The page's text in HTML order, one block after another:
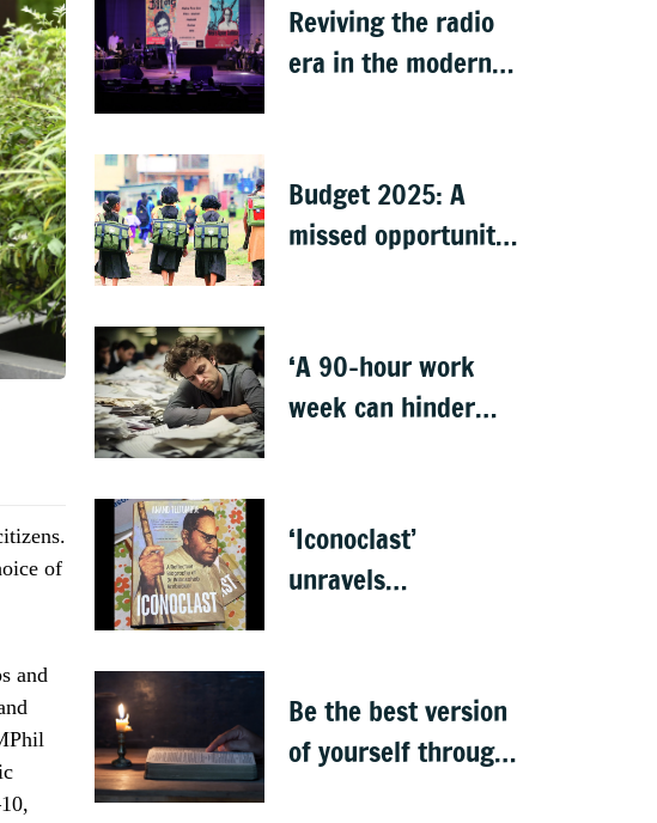
of
and
Reviving the radio
era in the modern
Budget 2025: A
missed opportunity
‘A 90-hour work
week can hinder
‘Iconoclast’
unravels
Be the best version
of yourself through